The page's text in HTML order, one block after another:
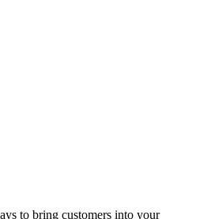
to bring customers into your